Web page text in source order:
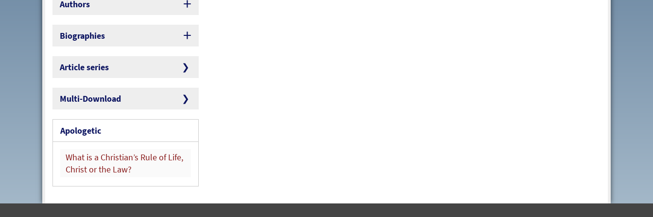
Authors
Biographies
Article series
Multi-Download
Apologetic
What is a Christian’s Rule of Life,
Christ or the Law?